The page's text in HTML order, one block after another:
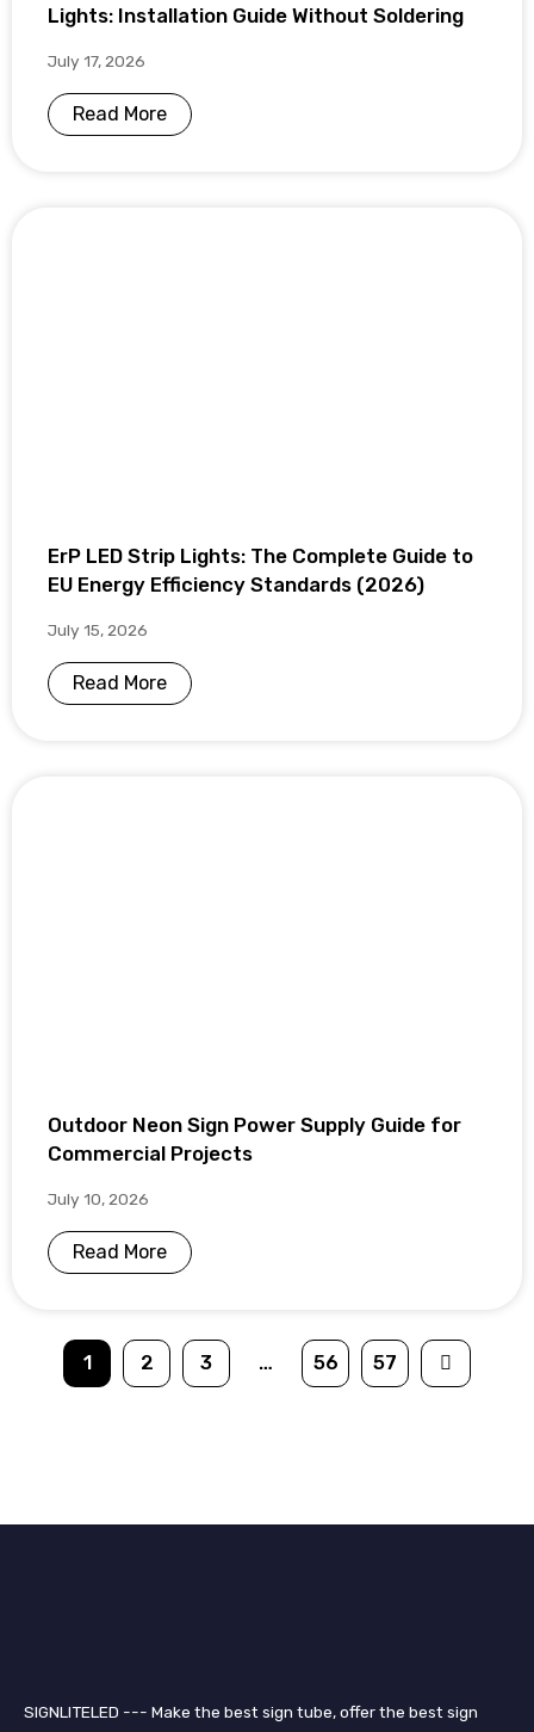
Lights: Installation Guide Without Soldering
July 17, 2026
Read More
ErP LED Strip Lights: The Complete Guide to
EU Energy Efficiency Standards (2026)
July 15, 2026
Read More
Outdoor Neon Sign Power Supply Guide for
Commercial Projects
July 10, 2026
Read More
1 2 3 … 56 57
SIGNLITELED --- Make the best sign tube, offer the best sign